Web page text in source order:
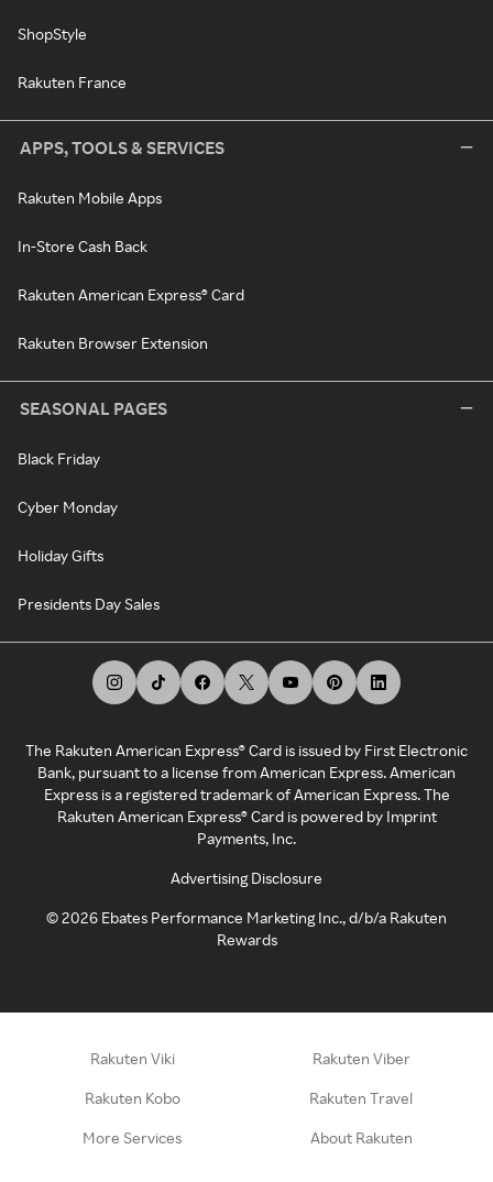
ShopStyle
Rakuten France
APPS, TOOLS & SERVICES
Rakuten Mobile Apps
In-Store Cash Back
Rakuten American Express® Card
Rakuten Browser Extension
SEASONAL PAGES
Black Friday
Cyber Monday
Holiday Gifts
Presidents Day Sales
The Rakuten American Express® Card is issued by First Electronic
Bank, pursuant to a license from American Express. American
Express is a registered trademark of American Express. The
Rakuten American Express® Card is powered by Imprint
Payments, Inc.
Advertising Disclosure
©2026 Ebates Performance Marketing Inc., d/b/a Rakuten
Rewards
Rakuten Viki Rakuten Viber
Rakuten Kobo Rakuten Travel
More Services About Rakuten